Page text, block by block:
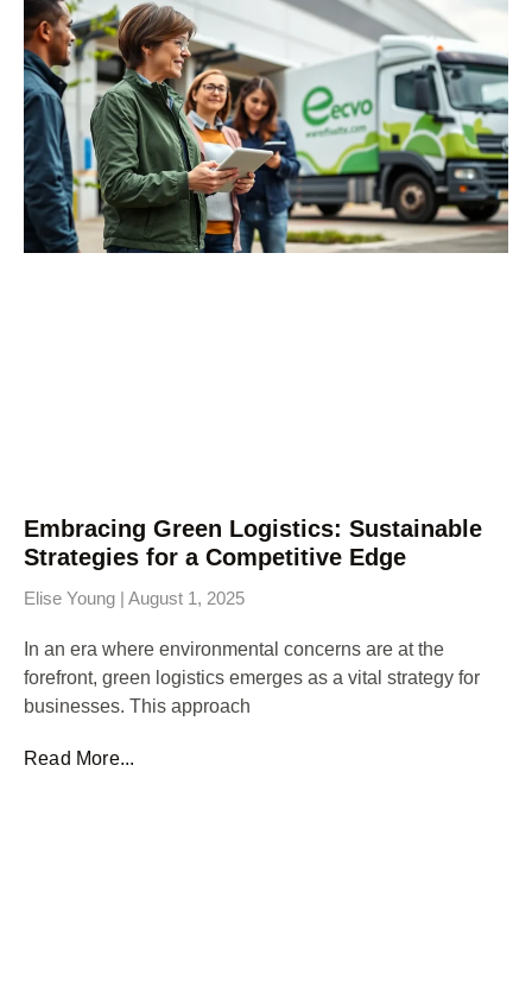
Embracing Green Logistics: Sustainable
Strategies for a Competitive Edge
Elise Young August 1, 2025
In an era where environmental concerns are at the
forefront, green logistics emerges as a vital strategy for
businesses. This approach
Read More...